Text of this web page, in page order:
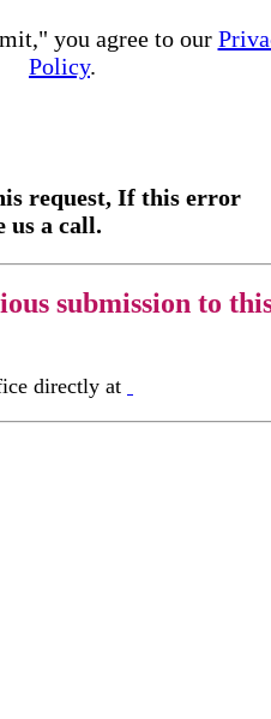
you agree to our
Policy.
request, If this error
us a call.
submission to
directly at